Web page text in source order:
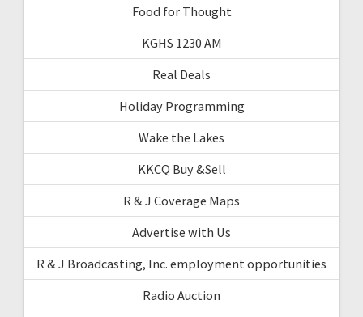
Food for Thought
KGHS 1230 AM
Real Deals
Holiday Programming
Wake the Lakes
KKCQ Buy &Sell
R & J Coverage Maps
Advertise with Us
R & J Broadcasting, Inc. employment opportunities
Radio Auction